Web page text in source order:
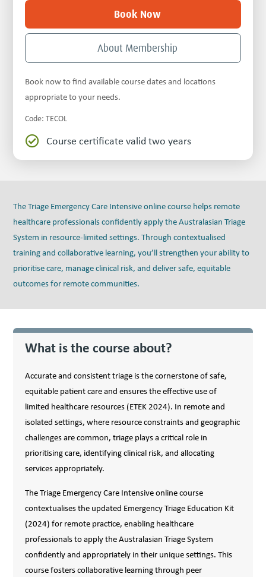
Book Now
About Membership
Book now to find available course dates and locations
appropriate to your needs.
Code:TECOL
 Course certificate valid two years
The Triage Emergency Care Intensive online course helps remote
healthcare professionals confidently apply the Australasian Triage
System in resource-limited settings. Through contextualised
training and collaborative learning, you’ll strengthen your ability to
prioritise care, manage clinical risk, and deliver safe, equitable
outcomes for remote communities.
What is the course about?
Accurate and consistent triage is the cornerstone of safe,
equitable patient care and ensures the effective use of
limited healthcare resources (ETEK 2024). In remote and
isolated settings, where resource constraints and geographic
challenges are common, triage plays a critical role in
prioritising care, identifying clinical risk, and allocating
services appropriately.
The Triage Emergency Care Intensive online course
contextualises the updated Emergency Triage Education Kit
(2024) for remote practice, enabling healthcare
professionals to apply the Australasian Triage System
confidently and appropriately in their unique settings. This
course fosters collaborative learning through peer